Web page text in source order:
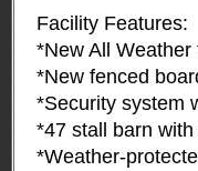
Facility Features:
*New All
*New fenced
*Security system
*47 stall barn
*Weather-